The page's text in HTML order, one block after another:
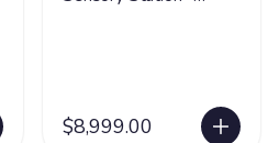
$8,999.00